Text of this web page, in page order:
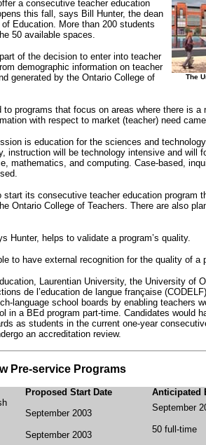
a consecutive teacher education
this fall, says Bill Hunter, the dean
of Education. More than 200 students
50 available spaces.
of the decision to enter into teacher
demographic information on teacher
generated by the Ontario College of
The
to programs that focus on areas where there is
with respect to market (teacher) need
is education for the sciences and
instruction will be technology intensive and will
mathematics, and computing. Case-based,
start its consecutive teacher education program
Ontario College of Teachers. There are also
Hunter, helps to validate a program’s quality.
to have external recognition for the quality of a
Laurentian University, the University of
de l’education de langue française
language school boards by enabling teachers
in a BEd program part-time. Candidates would
as students in the current one-year
an accreditation review.
Pre-service Programs
Proposed Start Date
Anticipated
September 2003
September 2003
September
50 full-time